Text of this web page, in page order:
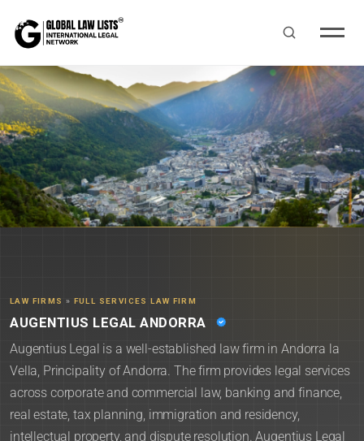
LAW FIRMS » FULL SERVICES LAW FIRM
AUGENTIUS LEGAL ANDORRA
Augentius Legal is a well-established law firm in Andorra la
Vella, Principality of Andorra. The firm provides legal services
across corporate and commercial law, banking and finance,
real estate, tax planning, immigration and residency,
intellectual property, and dispute resolution. Augentius Legal